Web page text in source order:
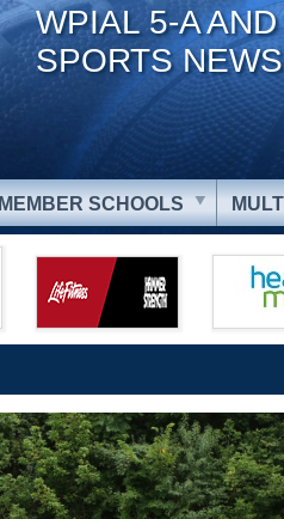
WPIAL 5-A
SPORTS NEWS
MEMBER SCHOOLS